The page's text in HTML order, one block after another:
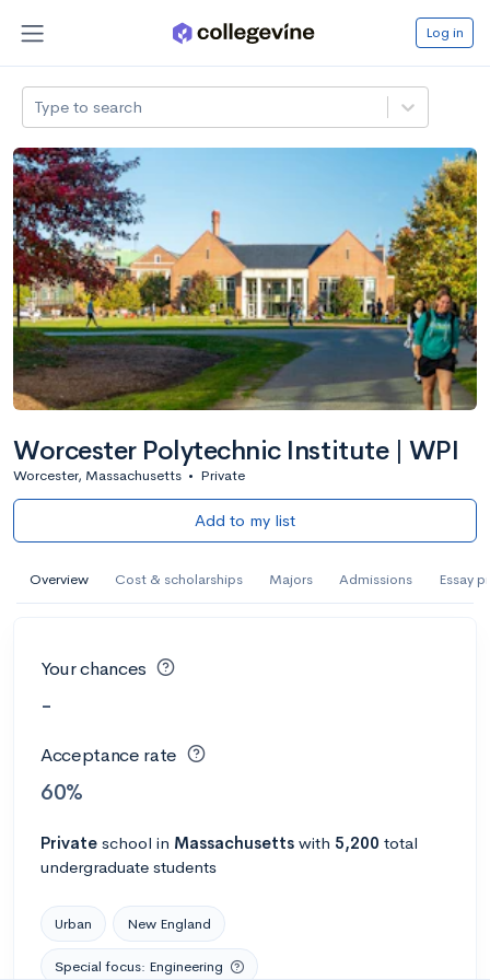
Log in
Type to search
Worcester Polytechnic Institute | WPI
Worcester, Massachusetts • Private
Add to my list
Overview Cost & scholarships Majors Admissions Essay
Your chances
-
Acceptance rate
60%
Private school in Massachusetts with 5,200 total
undergraduate students
Urban New England
Special focus: Engineering